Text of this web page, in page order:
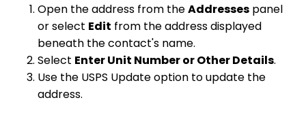
Open the address from theAddresses panel
or select Edit from the address displayed
beneath the contact's name.
Select Enter Unit Number or Other Details.
Use the USPS Update option to update the
address.